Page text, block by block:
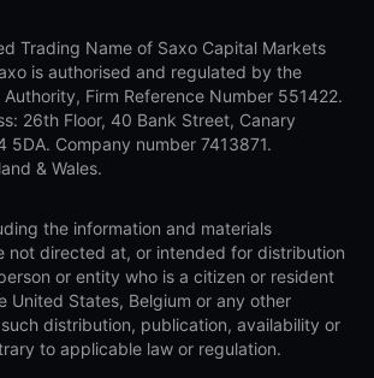
Trading Name of Saxo Capital Markets
is authorised and regulated by the
Firm Reference Number 551422.
26th Floor, 40 Bank Street, Canary
5DA. Company number 7413871.
& Wales.
the information and materials
not directed at, or intended for distribution
or entity who is a citizen or resident
United States, Belgium or any other
distribution, publication, availability or
to applicable law or regulation.